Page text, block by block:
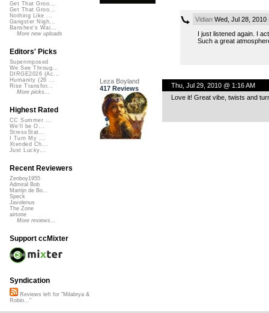
VidianWed, Jul 28, 2010
I just listened again. I
Such a great
Leza Boyland
417 Reviews
Thu, Jul 29, 2010 @ 1:16 AM
Love it! Great vibe, twists and
Get That Groo...
Get That Groo...
Nothing Like ...
Gangster Nigh...
Banshee's Wai...
More new uploads
Editors' Picks
Superimposed
We See Throug...
DIRGE2026 (Ac...
Humanity (26 ...
Rise Transfor...
More picks...
Highest Rated
CC Summer ...
We'll be O...
StressStat...
I Turn My ...
Xtended Ch...
Just Lucky...
Recent Reviewers
Zenboy1955
Admiral Bob
Martijn de Bo...
Speck
Javolenus
The Zone
airtone
More reviews...
Support ccMixter
Syndication
Reviews left for "Milabrya &
Robin..."